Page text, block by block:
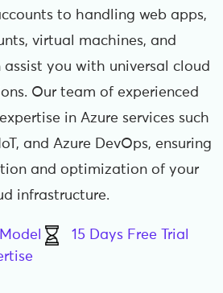
to handling web apps,
virtual machines, and
assist you with universal cloud
Our team of experienced
in Azure services such
and Azure DevOps, ensuring
and optimization of your
infrastructure.
15 Days Free Trial